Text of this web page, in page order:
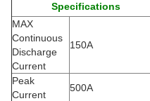
Specifications
MAX
Continuous
Discharge
Current
150A
Peak
Current
500A